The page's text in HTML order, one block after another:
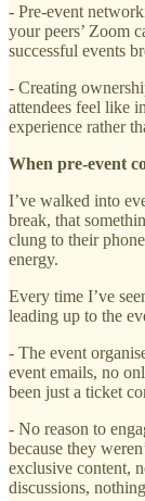
- Pre-event
your peers’ Zoom
successful events
- Creating
attendees feel like
experience rather
When pre-event
I’ve walked into
break, that
clung to their
energy.
Every time I’ve
leading up to the
- The event
event emails, no
been just a ticket
- No reason to
because they
exclusive content,
discussions,